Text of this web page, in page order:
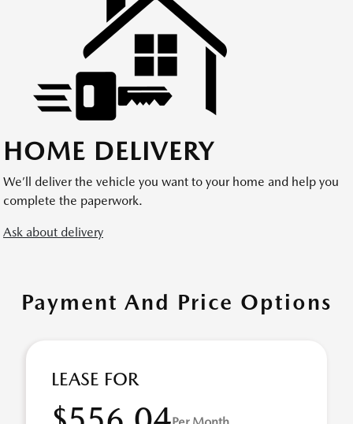
HOME DELIVERY
We’ll deliver the vehicle you want to your home and help you
complete the paperwork.
Ask about delivery
Payment And Price Options
LEASE FOR